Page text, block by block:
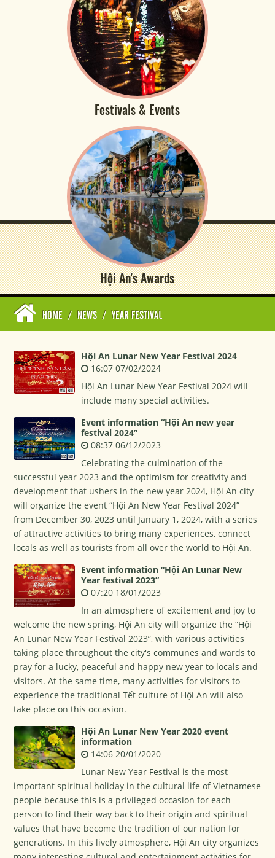
Festivals & Events
Hội An's Awards
HOME / NEWS / YEAR FESTIVAL
Hội An Lunar New Year Festival 2024
16:07 07/02/2024
Hội An Lunar New Year Festival 2024 will
include many special activities.
Event information “Hội An new year
festival 2024”
08:37 06/12/2023
Celebrating the culmination of the
successful year 2023 and the optimism for creativity and
development that ushers in the new year 2024, Hội An city
will organize the event “Hội An New Year Festival 2024”
from December 30, 2023 until January 1, 2024, with a series
of attractive activities to bring many experiences, connect
locals as well as tourists from all over the world to Hội An.
Event information “Hội An Lunar New
Year festival 2023”
07:20 18/01/2023
In an atmosphere of excitement and joy to
welcome the new spring, Hội An city will organize the “Hội
An Lunar New Year Festival 2023”, with various activities
taking place throughout the city's communes and wards to
pray for a lucky, peaceful and happy new year to locals and
visitors. At the same time, many activities for visitors to
experience the traditional Tết culture of Hội An will also
take place on this occasion.
Hội An Lunar New Year 2020 event
information
14:06 20/01/2020
Lunar New Year Festival is the most
important spiritual holiday in the cultural life of Vietnamese
people because this is a privileged occasion for each
person to find their way back to their origin and spiritual
values that have become the tradition of our nation for
generations. In this lively atmosphere, Hội An city organizes